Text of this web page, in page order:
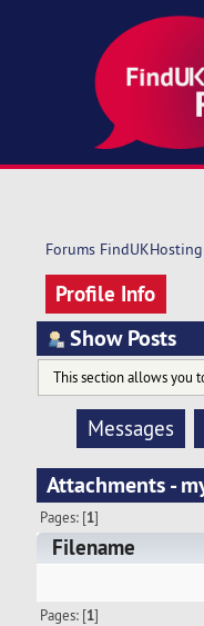
Forums FindUKHosting
Profile Info
Show Posts
This section allows you
Messages
Attachments -
Pages: [1]
Filename
Pages: [1]